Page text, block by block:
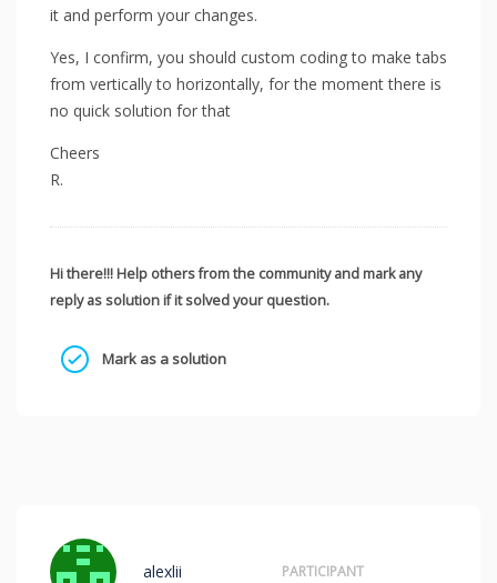
it and perform your changes.
Yes, I confirm, you should custom coding to make tabs
from vertically to horizontally, for the moment there is
no quick solution for that
Cheers
R.
Hi there!!! Help others from the community and mark any
reply as solution if it solved your question.
Mark as a solution
alexlii PARTICIPANT